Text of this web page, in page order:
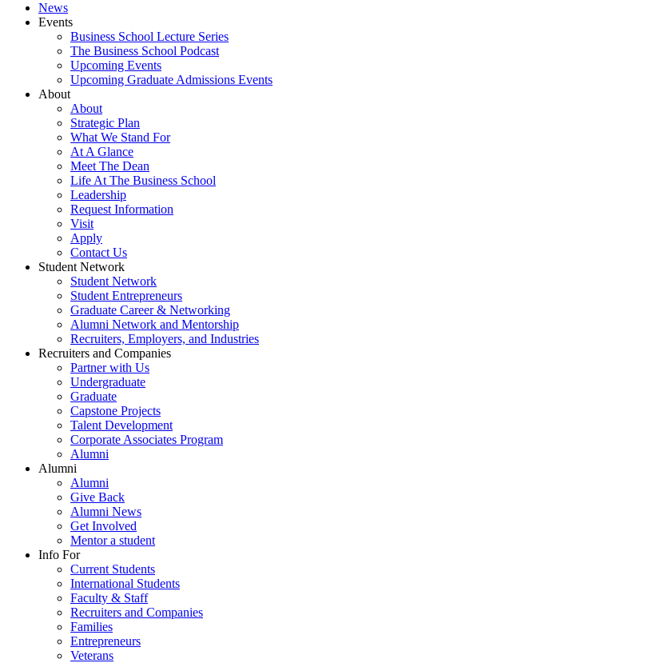
News
Events
Business School Lecture Series
The Business School Podcast
Upcoming Events
Upcoming Graduate Admissions Events
About
About
Strategic Plan
What We Stand For
At A Glance
Meet The Dean
Life At The Business School
Leadership
Request Information
Visit
Apply
Contact Us
Student Network
Student Network
Student Entrepreneurs
Graduate Career & Networking
Alumni Network and Mentorship
Recruiters, Employers, and Industries
Recruiters and Companies
Partner with Us
Undergraduate
Graduate
Capstone Projects
Talent Development
Corporate Associates Program
Alumni
Alumni
Alumni
Give Back
Alumni News
Get Involved
Mentor a student
Info For
Current Students
International Students
Faculty & Staff
Recruiters and Companies
Families
Entrepreneurs
Veterans